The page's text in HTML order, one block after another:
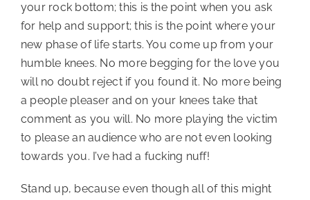
your rock bottom; this is the point when you ask
for help and support; this is the point where your
new phase of life starts. You come up from your
humble knees. No more begging for the love you
will no doubt reject if you found it. No more being
a people pleaser and on your knees take that
comment as you will. No more playing the victim
to please an audience who are not even looking
towards you. I’ve had a fucking nuff!
Stand up, because even though all of this might